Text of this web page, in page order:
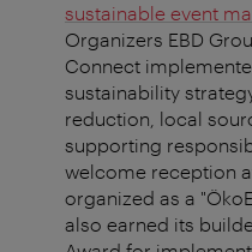
sustainable event
Organizers EBD
Connect
sustainability
reduction, local
supporting
welcome reception
organized as a
also earned its